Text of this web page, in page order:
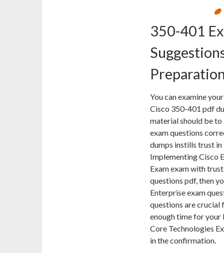
350-401
You can examine
Cisco 350-401 pdf
material should be
exam questions
dumps instills trust in
Implementing Cisco
Exam exam with
questions pdf, then
Enterprise exam
questions are crucial
enough time for
Core Technologies
in the confirmation.